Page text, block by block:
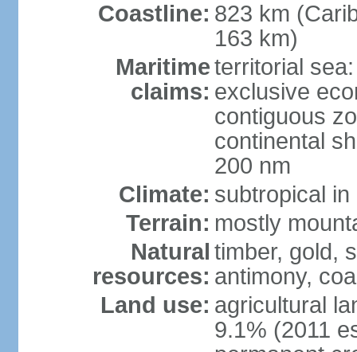
Coastline: 823 km
163 km)
Maritime
claims:
territorial
exclusive
contiguous
continental
200 nm
Climate: subtropical
Terrain: mostly
Natural
resources:
timber, gold,
antimony,
Land use: agricultural
9.1% (2011